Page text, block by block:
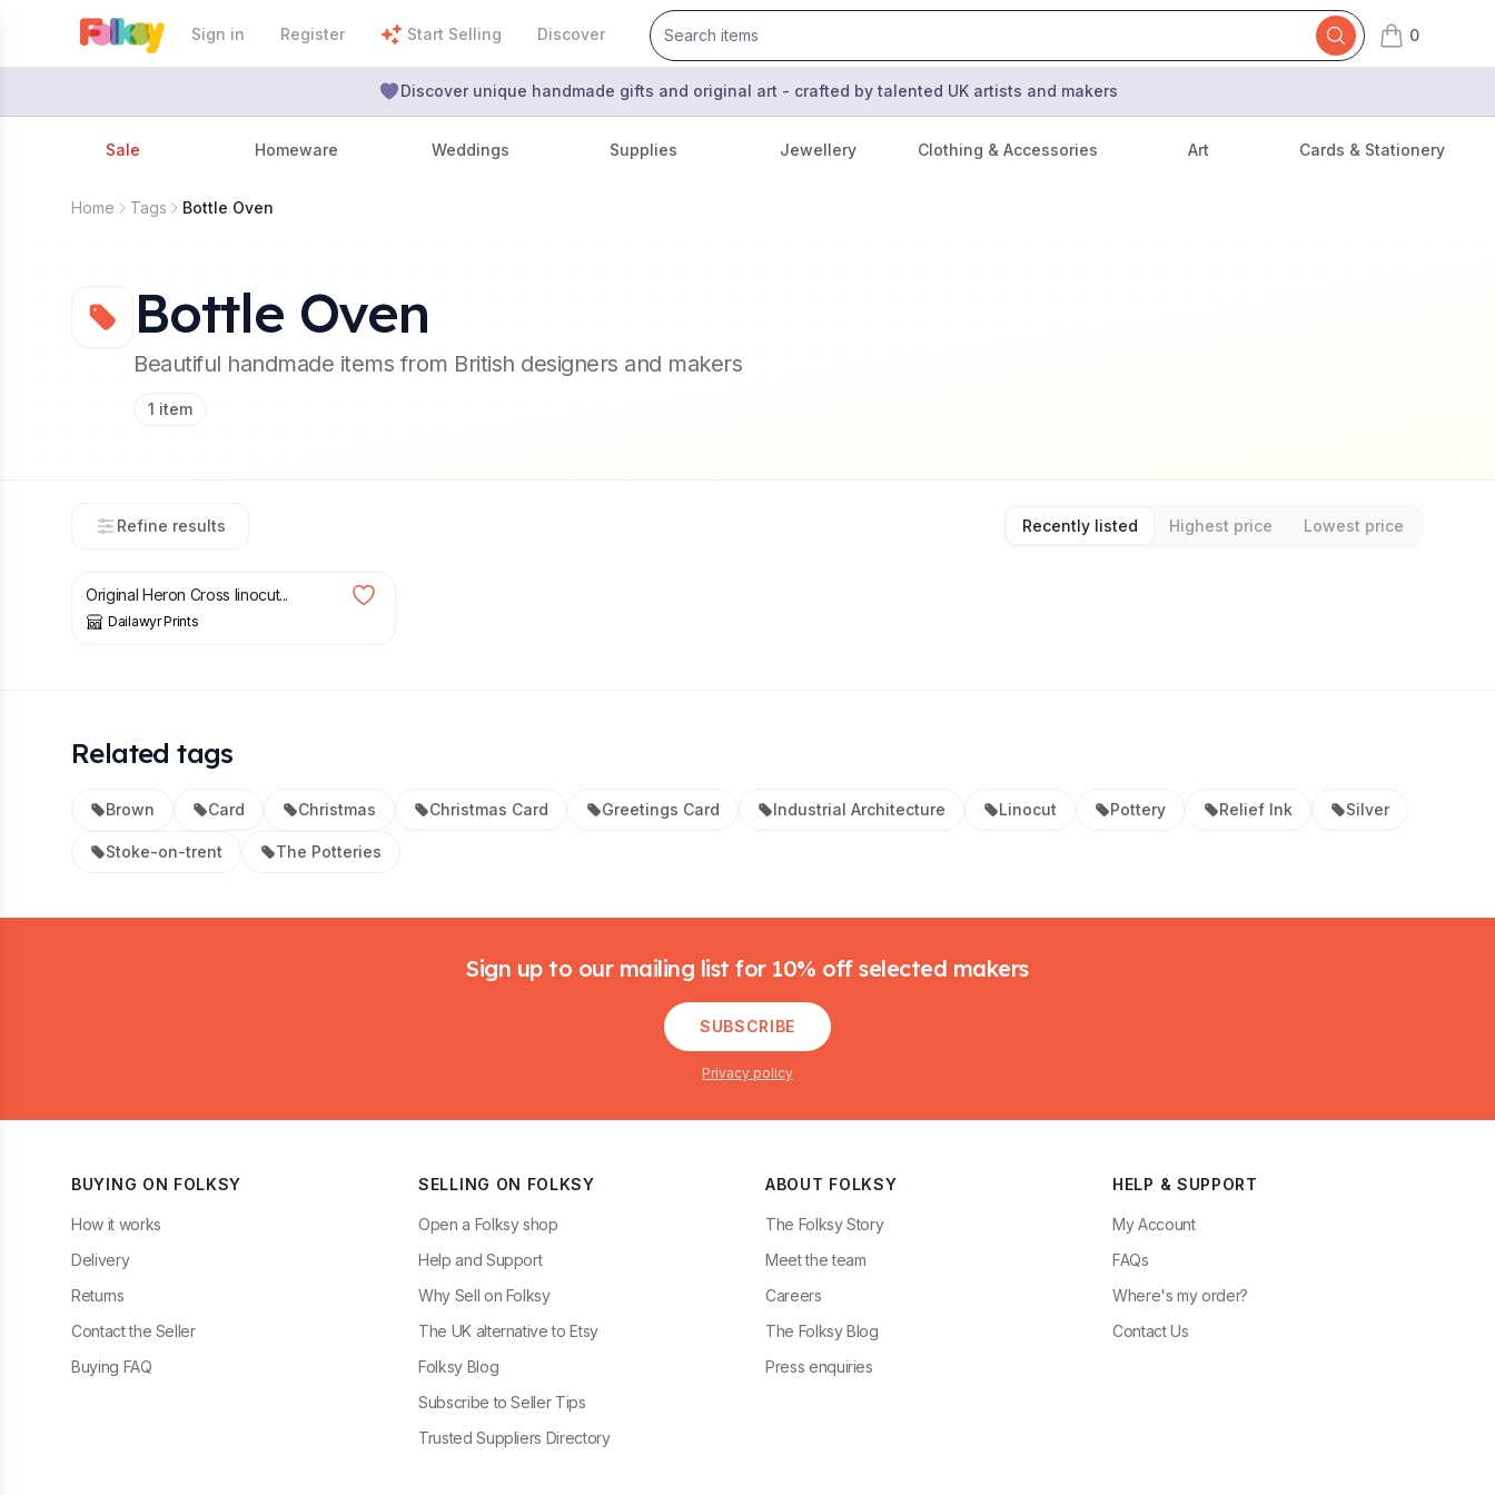
Sign in Register Start Selling Discover 0
items in cart,
Discover unique handmade gifts and original art - crafted by talented UK artists and makers
Sale Homeware Weddings Supplies Jewellery Clothing & Accessories Art Cards & Stationery
Home Tags Bottle Oven
Bottle Oven
Beautiful handmade items from British designers and makers
1 item
Refine results Recently listed Highest price
Lowest price
Original Heron Cross linocut...
Dailawyr Prints
Related tags
Brown Card Christmas Christmas Card Greetings Card Industrial Architecture Linocut Pottery Relief Ink Silver
Stoke-on-trent The Potteries
Sign up to our mailing list for 10% off selected makers
SUBSCRIBE
Privacy policy
BUYING ON FOLKSY
How it works
Delivery
Returns
Contact the Seller
Buying FAQ
SELLING ON FOLKSY
Open a Folksy shop
Help and Support
Why Sell on Folksy
The UK alternative to Etsy
Folksy Blog
Subscribe to Seller Tips
Trusted Suppliers Directory
ABOUT FOLKSY
The Folksy Story
Meet the team
Careers
The Folksy Blog
Press enquiries
HELP & SUPPORT
My Account
FAQs
Where's my order?
Contact Us